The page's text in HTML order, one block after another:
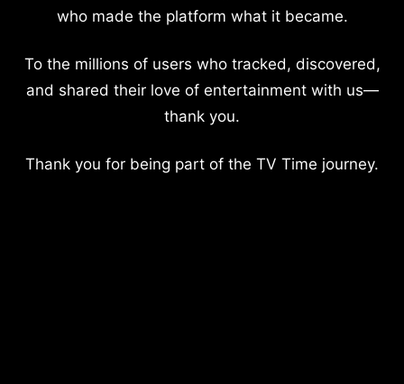
who made the platform what it became.
To the millions of users who tracked, discovered,
and shared their love of entertainment with us—
thank you.
Thank you for being part of the TV Time journey.